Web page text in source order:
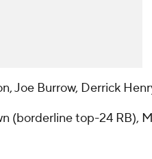
Joe Burrow, Derrick
(borderline top-24 RB),